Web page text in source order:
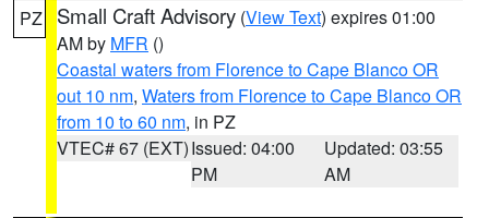
PZ Small Craft Advisory (View Text) expires 01:00
AM by MFR ()
Coastal waters from Florence to Cape Blanco OR
out 10 nm, Waters from Florence to Cape Blanco OR
from 10 to 60 nm, in PZ
VTEC# 67 (EXT)Issued: 04:00
PM
Updated: 03:55
AM